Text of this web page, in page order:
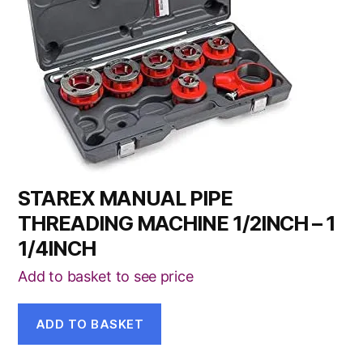
STAREX MANUAL PIPE
THREADING MACHINE 1/2INCH – 1
1/4INCH
Add to basket to see price
ADD TO BASKET